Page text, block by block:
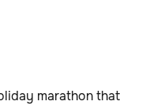
marathon that